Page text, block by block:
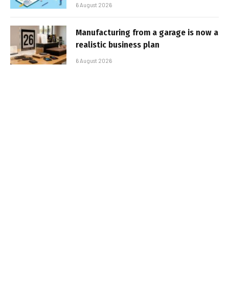
6 August 2026
Manufacturing from a garage is now a
realistic business plan
6 August 2026